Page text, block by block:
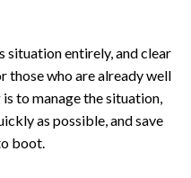
situation entirely, and clear
those who are already well
to manage the situation,
as possible, and save
boot.